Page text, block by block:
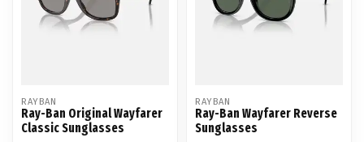
RAYBAN
Ray-Ban Original Wayfarer
Classic Sunglasses
RAYBAN
Ray-Ban Wayfarer Reverse
Sunglasses